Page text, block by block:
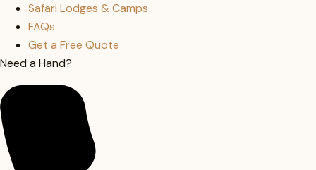
Safari Lodges & Camps
FAQs
Get a Free Quote
Need a Hand?